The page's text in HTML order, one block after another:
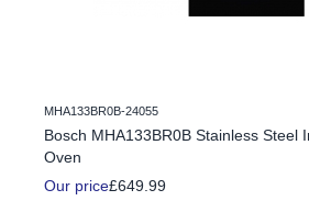
MHA133BR0B-24055
Bosch MHA133BR0B Stainless Steel
Oven
Our price£649.99